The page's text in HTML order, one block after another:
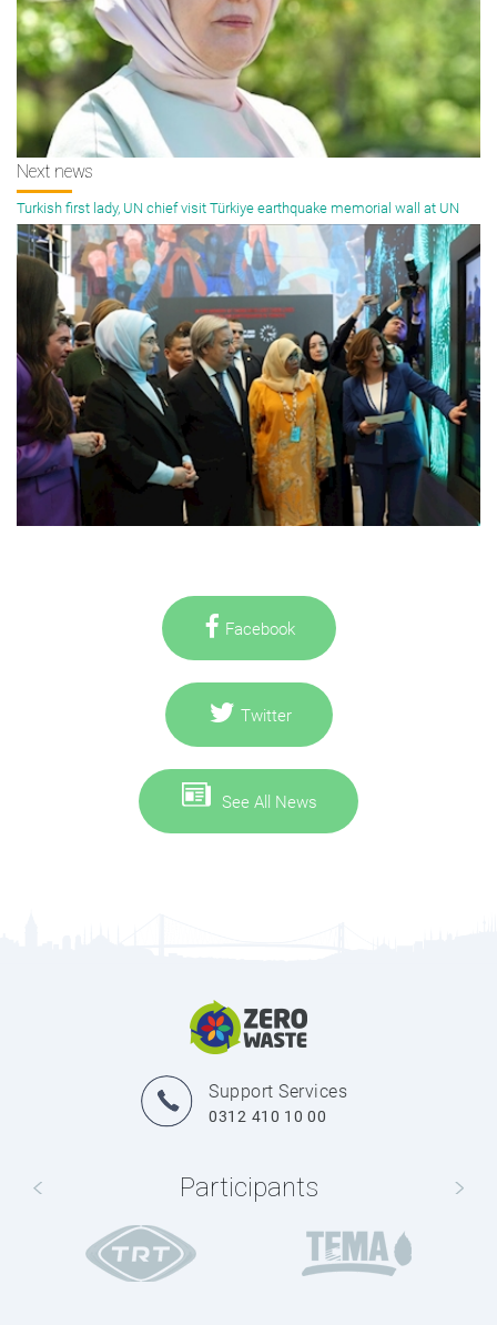
Next news
Turkish first lady, UN chief visit Türkiye earthquake memorial wall at UN
Facebook
Twitter
See All News
Support Services
0312 410 10 00
Participants